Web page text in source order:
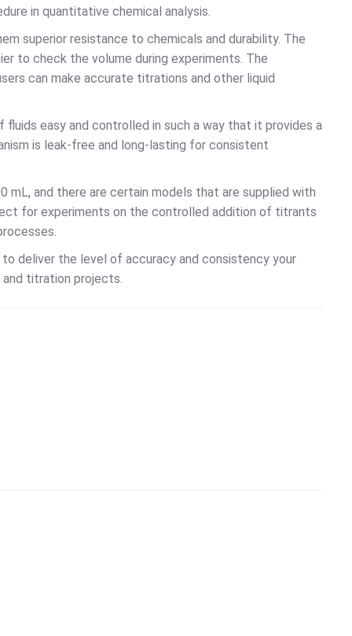
in quantitative chemical analysis.
superior resistance to chemicals and durability. The
to check the volume during experiments. The
can make accurate titrations and other liquid
easy and controlled in such a way that it provides a
is leak-free and long-lasting for consistent
and there are certain models that are supplied with
for experiments on the controlled addition of titrants
to deliver the level of accuracy and consistency your
and titration projects.